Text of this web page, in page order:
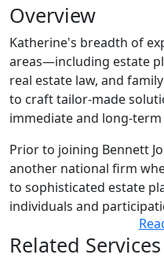
Overview
Katherine's breadth of
areas—including estate
real estate law, and
to craft tailor-made
immediate and long-
Prior to joining Bennett
another national firm
to sophisticated estate
individuals and
acquisitions. She holds a
Dispute Resolution from
Related Services